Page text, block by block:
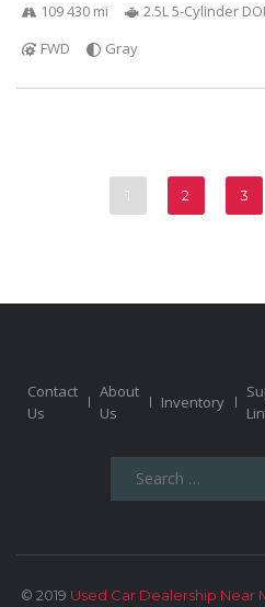
109 430 mi 2.5L 5-Cylinder
FWD
Gray
1 2 3
Contact
Us
About
Us
Inventory
© 2019 Used Car Dealership Near